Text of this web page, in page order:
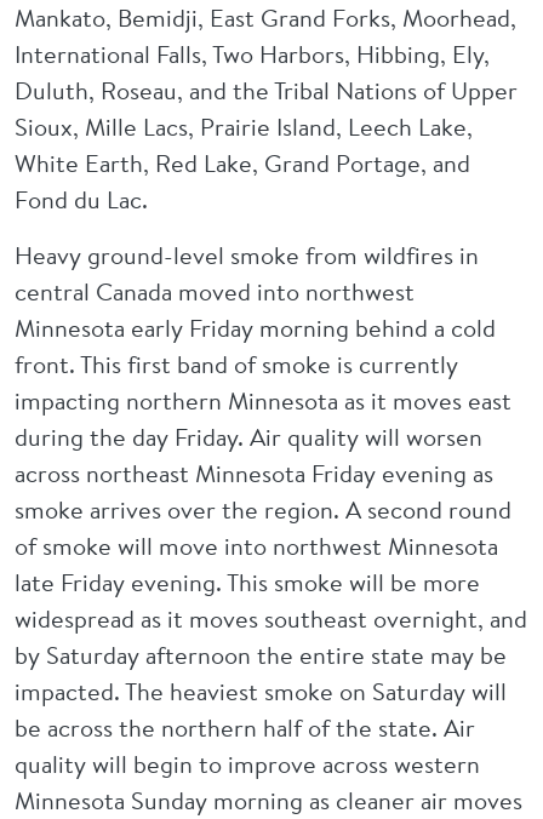
Mankato, Bemidji, East Grand Forks, Moorhead,
International Falls, Two Harbors, Hibbing, Ely,
Duluth, Roseau, and the Tribal Nations of Upper
Sioux, Mille Lacs, Prairie Island, Leech Lake,
White Earth, Red Lake, Grand Portage, and
Fond du Lac.
Heavy ground-level smoke from wildfires in
central Canada moved into northwest
Minnesota early Friday morning behind a cold
front. This first band of smoke is currently
impacting northern Minnesota as it moves east
during the day Friday. Air quality will worsen
across northeast Minnesota Friday evening as
smoke arrives over the region. A second round
of smoke will move into northwest Minnesota
late Friday evening. This smoke will be more
widespread as it moves southeast overnight, and
by Saturday afternoon the entire state may be
impacted. The heaviest smoke on Saturday will
be across the northern half of the state. Air
quality will begin to improve across western
Minnesota Sunday morning as cleaner air moves